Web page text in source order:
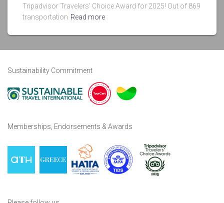
Tripadvisor Travelers’ Choice Award for 2025! Out of 869
transportation Read more
Sustainability Commitment
Memberships, Endorsements & Awards